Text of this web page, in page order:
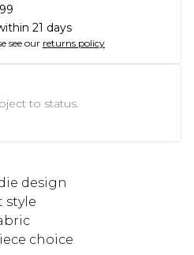
21 days
see our returns policy
to status.
design
style
choice